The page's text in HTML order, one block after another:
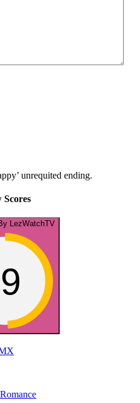
unrequited ending.
Scores
Romance